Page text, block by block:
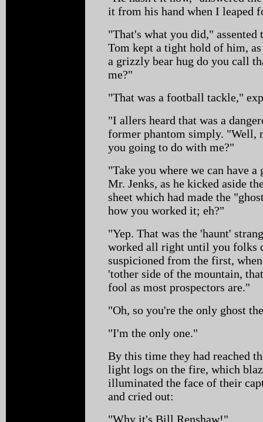
it from his hand when I leaped
"That's what you did," assented
Tom kept a tight hold of him,
a grizzly bear hug do you call
me?"
"That was a football tackle,"
"I allers heard that was a
former phantom simply. "Well,
you going to do with me?"
"Take you where we can have
Mr. Jenks, as he kicked aside
sheet which had made the
how you worked it; eh?"
"Yep. That was the 'haunt'
worked all right until you folks
suspicioned from the first,
'tother side of the mountain,
fool as most prospectors are."
"Oh, so you're the only ghost
"I'm the only one."
By this time they had reached
light logs on the fire, which
illuminated the face of their
and cried out:
"Why it's Bill Renshaw!"